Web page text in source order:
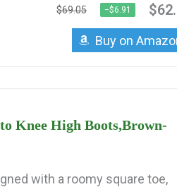
$69.05 −$6.91
Buy on
Knee High Boots,Brown-
with a roomy square toe,